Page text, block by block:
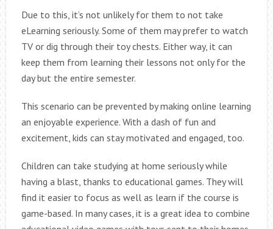
Due to this, it’s not unlikely for them to not take
eLearning seriously. Some of them may prefer to watch
TV or dig through their toy chests. Either way, it can
keep them from learning their lessons not only for the
day but the entire semester.
This scenario can be prevented by making online learning
an enjoyable experience. With a dash of fun and
excitement, kids can stay motivated and engaged, too.
Children can take studying at home seriously while
having a blast, thanks to educational games. They will
find it easier to focus as well as learn if the course is
game-based. In many cases, it is a great idea to combine